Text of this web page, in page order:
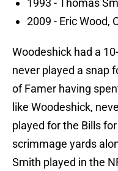
1993 - Thomas
2009 - Eric Wood,
Woodeshick had a
never played a snap
of Famer having
like Woodeshick,
played for the Bills
scrimmage yards
Smith played in the